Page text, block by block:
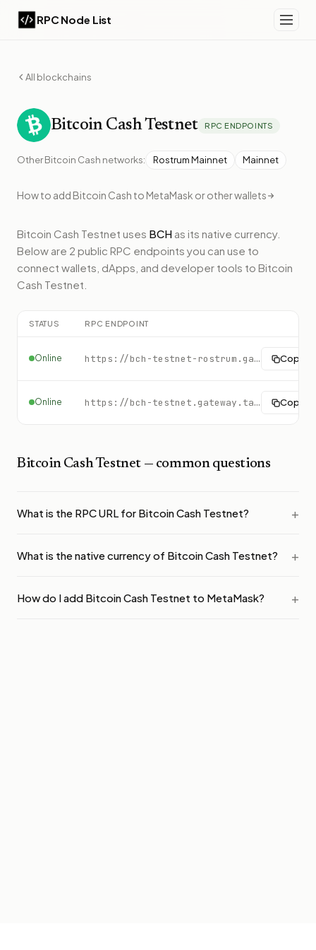
RPC Node List
All blockchains
Bitcoin CashTestnet RPC ENDPOINTS
OtherBitcoin Cash networks: Rostrum Mainnet Mainnet
How to add Bitcoin Cash to MetaMask or other wallets
Bitcoin Cash Testnet uses BCH as its native currency.
Below are 2 public RPC endpoints you can use to
connect wallets, dApps, and developer tools to Bitcoin
Cash Testnet
STATUS RPC ENDPOINT
Online https://bch-testnet-rostrum.gateway.tatum.io Copy
Online https://bch-testnet.gateway.tatum.io Copy
Bitcoin Cash Testnet — common questions
What is the RPC URL for Bitcoin Cash Testnet?
What is the native currency of Bitcoin Cash Testnet?
How do I add Bitcoin Cash Testnet to MetaMask?